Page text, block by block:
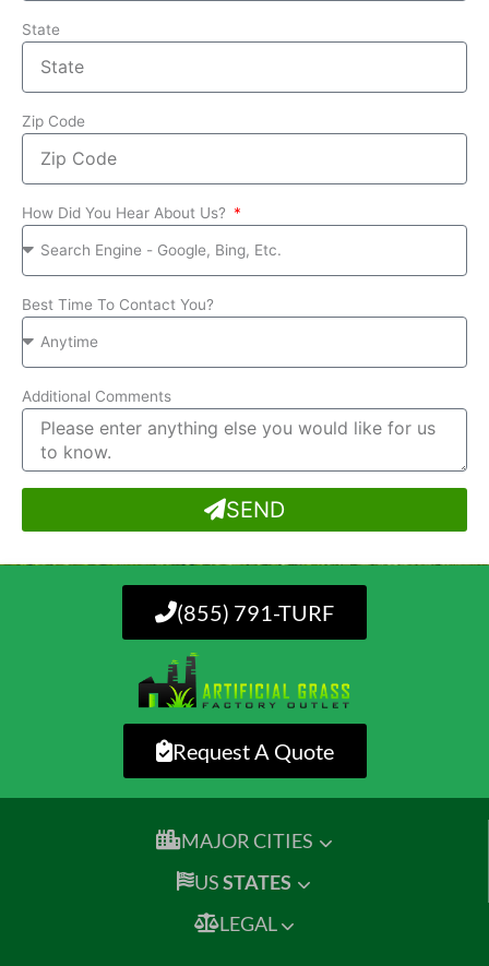
State
Zip Code
How Did You Hear About Us?
Best Time To Contact You?
Additional Comments
SEND
(855) 791-TURF
Request A Quote
MAJOR CITIES
USSTATES
LEGAL